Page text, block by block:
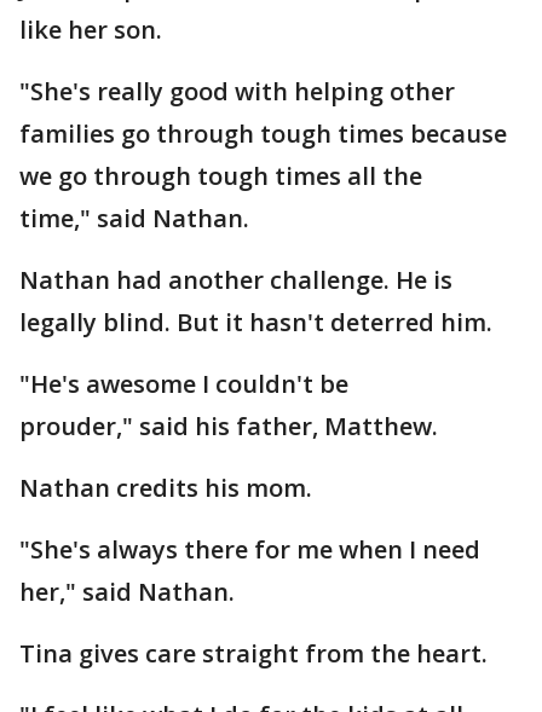
like her son.
"She's really good with helping other
families go through tough times because
we go through tough times all the
time," said Nathan.
Nathan had another challenge. He is
legally blind. But it hasn't deterred him.
"He's awesome I couldn't be
prouder," said his father, Matthew.
Nathan credits his mom.
"She's always there for me when I need
her," said Nathan.
Tina gives care straight from the heart.